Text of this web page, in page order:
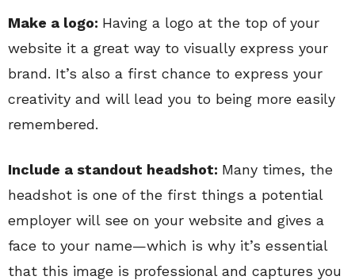
Make a logo: Having a logo at the top of your
website it a great way to visually express your
brand. It’s also a first chance to express your
creativity and will lead you to being more easily
remembered.
Include a standout headshot: Many times, the
headshot is one of the first things a potential
employer will see on your website and gives a
face to your name—which is why it’s essential
that this image is professional and captures you